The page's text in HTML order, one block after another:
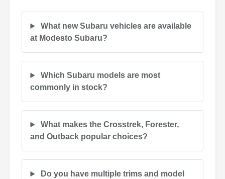
What new Subaru vehicles are available
at Modesto Subaru?
Which Subaru models are most
commonly in stock?
What makes the Crosstrek, Forester,
and Outback popular choices?
Do you have multiple trims and model